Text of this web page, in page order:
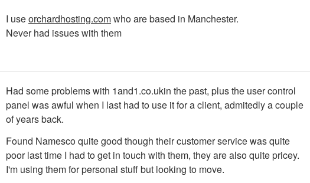
I useorchardhosting.comwho are based in Manchester.
Never had issues with them
Had some problems with 1and1.co.ukin the past, plus the user control
panel was awful when I last had to use it for a client, admitedly a couple
of years back.
Found Namesco quite good though their customer service was quite
poor last time I had to get in touch with them, they are also quite pricey.
I'm using them for personal stuff but looking to move.